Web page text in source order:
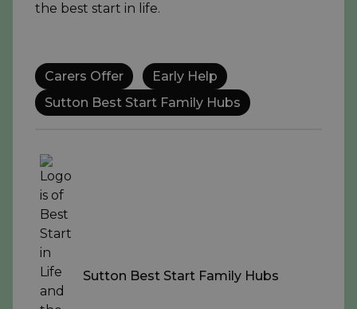
the best start in life.
Carers Offer
Early Help
Sutton Best Start Family Hubs
Sutton Best Start Family Hubs